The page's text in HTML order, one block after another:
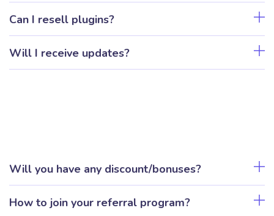
Can I resell plugins?
Will I receive updates?
Will you have any discount/bonuses?
How to join your referral program?